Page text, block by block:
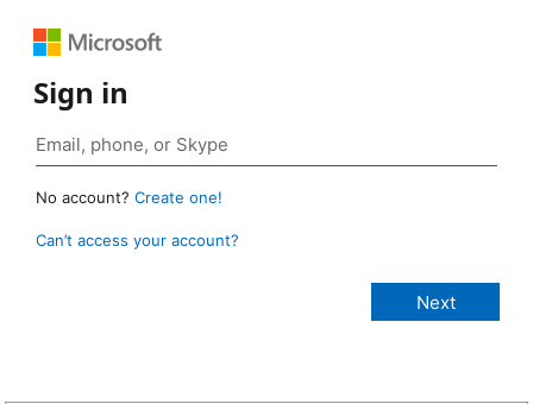
Sign in
No account? Create one!
Can’t access your account?